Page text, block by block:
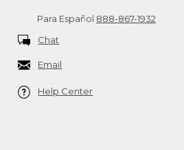
Para Español 888-867-1932
Chat
Email
Help Center